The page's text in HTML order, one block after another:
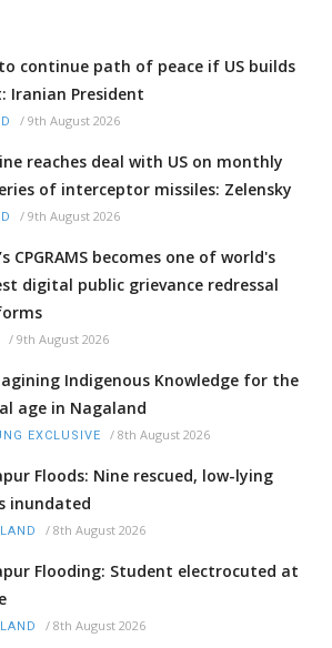
continue path of peace if US builds
Iranian President
/ 9th August 2026
reaches deal with US on monthly
of interceptor missiles: Zelensky
/ 9th August 2026
CPGRAMS becomes one of world's
digital public grievance redressal
/ 9th August 2026
Indigenous Knowledge for the
age in Nagaland
EXCLUSIVE / 8th August 2026
Floods: Nine rescued, low-lying
inundated
/ 8th August 2026
Flooding: Student electrocuted at
/ 8th August 2026